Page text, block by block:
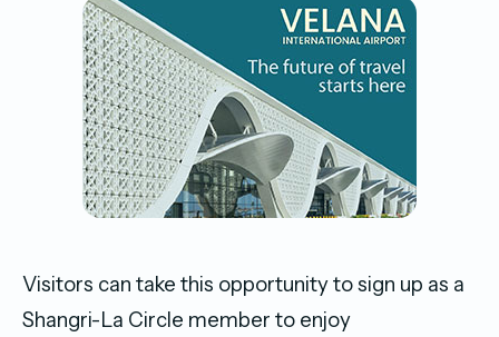
Visitors can take this opportunity to sign up as a
Shangri-La Circle member to enjoy